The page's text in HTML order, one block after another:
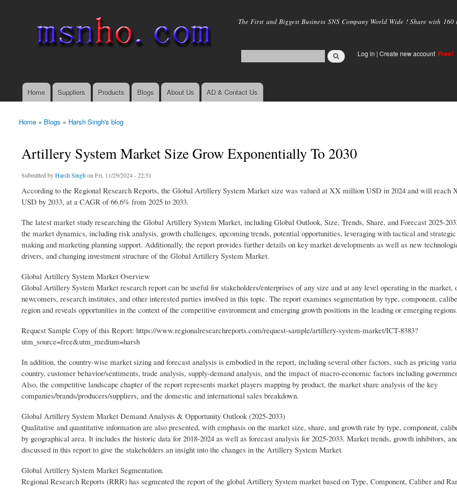
main
The First and Biggest Business SNS Company World Wide ! Share with
Log in | Create new account Free!
Main menu
Home Suppliers Products Blogs About Us AD & Contact Us
You are here
Home » Blogs » Harsh Singh's blog
Artillery System Market Size Grow Exponentially To 2030
Submitted byHarsh Singhon Fri, 11/29/2024 - 22:51
According to the Regional Research Reports, the Global Artillery System Market size was valued at XX million USD in 2024 and will reach
USD by 2033, at a CAGR of 66.6% from 2025 to 2033.
The latest market study researching the Global Artillery System Market, including Global Outlook, Size, Trends, Share, and Forecast 2025-
the market dynamics, including risk analysis, growth challenges, upcoming trends, potential opportunities, leveraging with tactical and
making and marketing planning support. Additionally, the report provides further details on key market developments as well as new
drivers, and changing investment structure of the Global Artillery System Market.
Global Artillery System Market Overview
Global Artillery System Market research report can be useful for stakeholders/enterprises of any size and at any level operating in the market,
newcomers, research institutes, and other interested parties involved in this topic. The report examines segmentation by type, component,
region and reveals opportunities in the context of the competitive environment and emerging growth positions in the leading or emerging
Request Sample Copy of this Report: https://www.regionalresearchreports.com/request-sample/artillery-system-market/ICT-8383?
utm_source=free&utm_medium=harsh
In addition, the country-wise market sizing and forecast analysis is embodied in the report, including several other factors, such as pricing
country, customer behavior/sentiments, trade analysis, supply-demand analysis, and the impact of macro-economic factors including
Also, the competitive landscape chapter of the report represents market players mapping by product, the market share analysis of the key
companies/brands/producers/suppliers, and the domestic and international sales breakdown.
Global Artillery System Market Demand Analysis & Opportunity Outlook (2025-2033)
Qualitative and quantitative information are also presented, with emphasis on the market size, share, and growth rate by type, component,
by geographical area. It includes the historic data for 2018-2024 as well as forecast analysis for 2025-2033. Market trends, growth inhibitors,
discussed in this report to give the stakeholders an insight into the changes in the Artillery System Market.
Global Artillery System Market Segmentation.
Regional Research Reports (RRR) has segmented the report of the global Artillery System market based on Type, Component, Caliber and